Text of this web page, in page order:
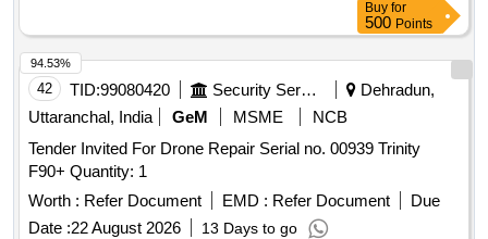
Buy for
500 Points
42 TID:99080420 Security Services
Dehradun,
Uttaranchal, India
GeM MSME
NCB
Tender Invited For Drone Repair Serial no. 00939 Trinity
F90+ Quantity: 1
Worth : Refer Document EMD : Refer Document
Due
Date :22 August 2026 13 Days to go
94.53%